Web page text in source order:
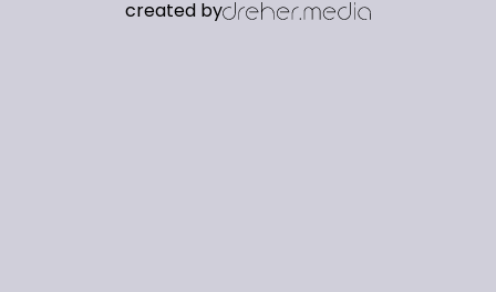
created by